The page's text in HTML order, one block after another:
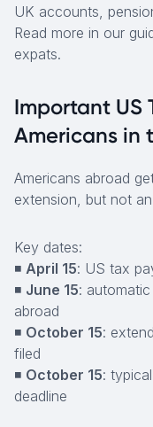
UK accounts,
Read more in our
expats.
Important US
Americans in
Americans abroad
extension, but not
Key dates:
◾ April 15: US tax
◾ June 15:
abroad
◾ October 15:
filed
◾ October 15:
deadline